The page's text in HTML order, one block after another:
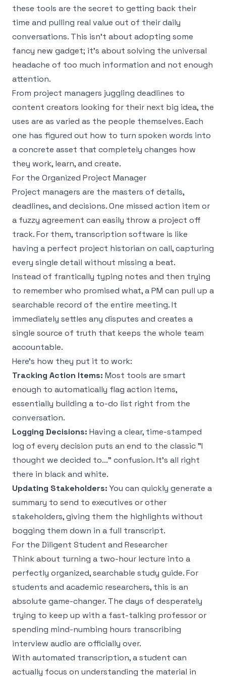
these tools are the secret to getting back their
time and pulling real value out of their daily
conversations. This isn't about adopting some
fancy new gadget; it's about solving the universal
headache of too much information and not enough
attention.
From project managers juggling deadlines to
content creators looking for their next big idea, the
uses are as varied as the people themselves. Each
one has figured out how to turn spoken words into
a concrete asset that completely changes how
they work, learn, and create.
For the Organized Project Manager
Project managers are the masters of details,
deadlines, and decisions. One missed action item or
a fuzzy agreement can easily throw a project off
track. For them, transcription software is like
having a perfect project historian on call, capturing
every single detail without missing a beat.
Instead of frantically typing notes and then trying
to remember who promised what, a PM can pull up a
searchable record of the entire meeting. It
immediately settles any disputes and creates a
single source of truth that keeps the whole team
accountable.
Here’s how they put it to work:
Tracking Action Items: Most tools are smart
enough to automatically flag action items,
essentially building a to-do list right from the
conversation.
Logging Decisions: Having a clear, time-stamped
log of every decision puts an end to the classic "I
thought we decided to..." confusion. It's all right
there in black and white.
Updating Stakeholders: You can quickly generate a
summary to send to executives or other
stakeholders, giving them the highlights without
bogging them down in a full transcript.
For the Diligent Student and Researcher
Think about turning a two-hour lecture into a
perfectly organized, searchable study guide. For
students and academic researchers, this is an
absolute game-changer. The days of desperately
trying to keep up with a fast-talking professor or
spending mind-numbing hours transcribing
interview audio are officially over.
With automated transcription, a student can
actually focus on understanding the material in